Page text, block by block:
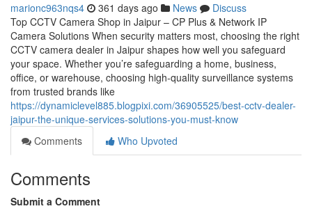
marionc963nqs4 361 days ago News
Discuss
Top CCTV Camera Shop in Jaipur – CP Plus & Network IP
Camera Solutions When security matters most, choosing the right
CCTV camera dealer in Jaipur shapes how well you safeguard
your space. Whether you’re safeguarding a home, business,
office, or warehouse, choosing high-quality surveillance systems
from trusted brands like
https://dynamiclevel885.blogpixi.com/36905525/best-cctv-dealer-
jaipur-the-unique-services-solutions-you-must-know
Comments
Who Upvoted
Comments
Submit a Comment